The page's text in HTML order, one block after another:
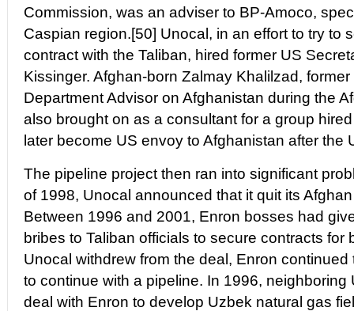
Commission, was an adviser to BP-Amoco,
Caspian region.[50] Unocal, in an effort to try to
contract with the Taliban, hired former US
Kissinger. Afghan-born Zalmay Khalilzad,
Department Advisor on Afghanistan during the
also brought on as a consultant for a group
later become US envoy to Afghanistan after the
The pipeline project then ran into significant
of 1998, Unocal announced that it quit its
Between 1996 and 2001, Enron bosses had
bribes to Taliban officials to secure contracts for
Unocal withdrew from the deal, Enron
to continue with a pipeline. In 1996, neighboring
deal with Enron to develop Uzbek natural gas